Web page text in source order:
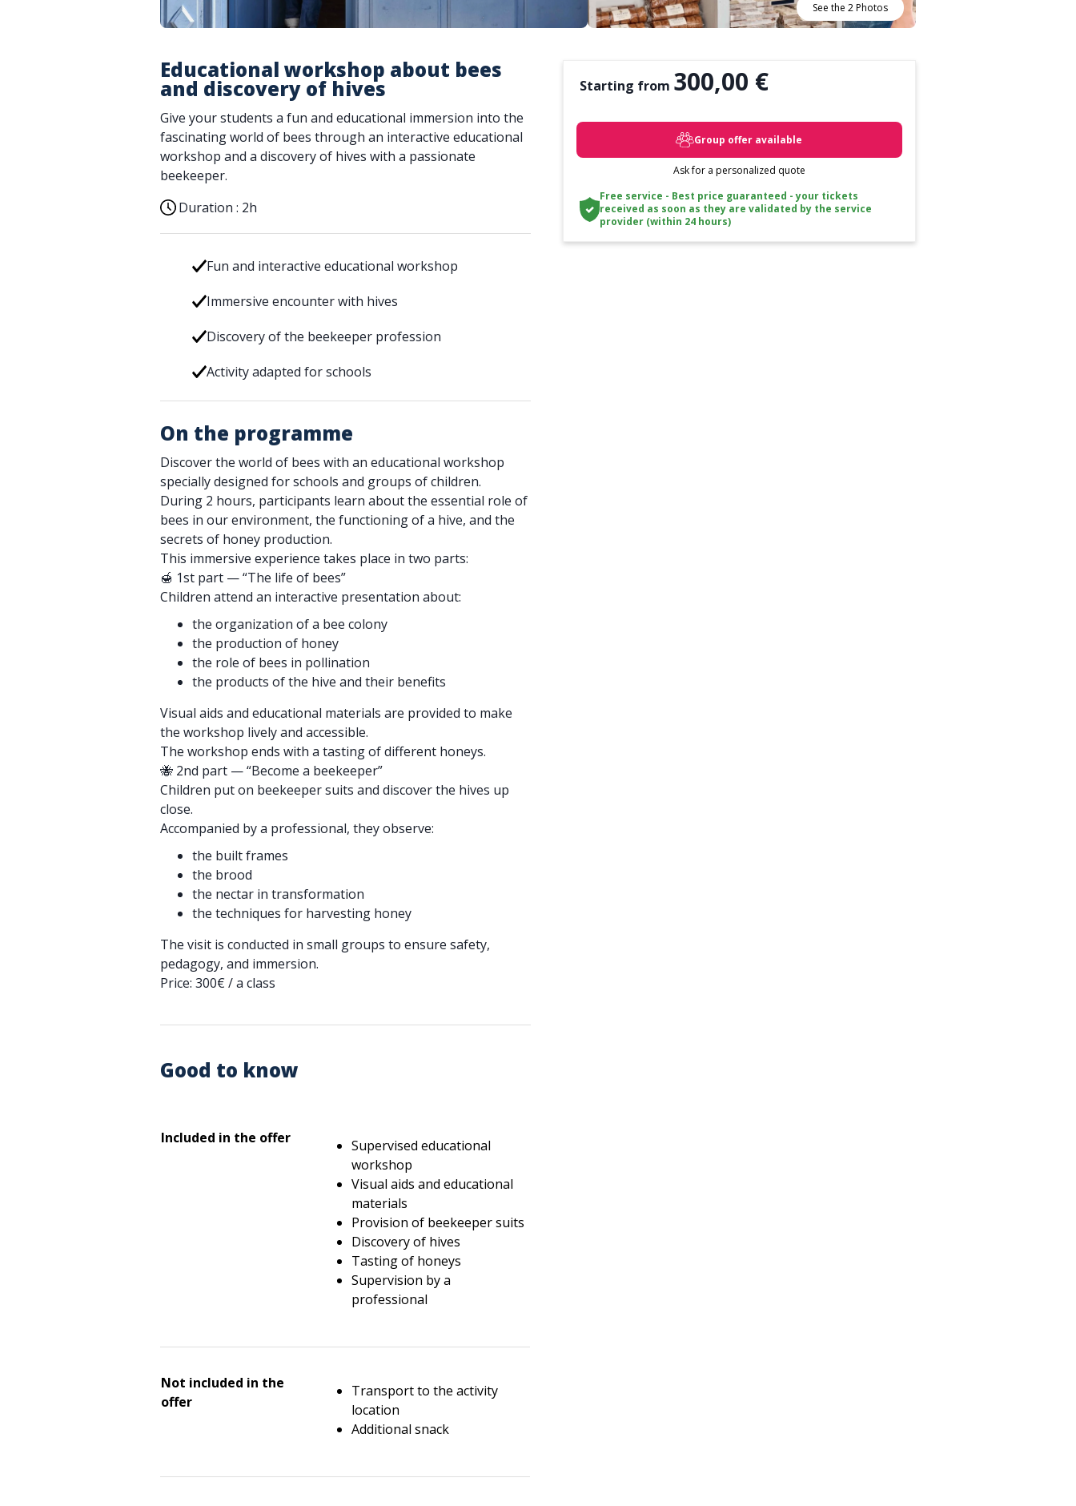
See the 2 Photos
Educational workshop about bees
and discovery of hives
Give your students a fun and educational immersion into the
fascinating world of bees through an interactive educational
workshop and a discovery of hives with a passionate
beekeeper.
Duration : 2h
Fun and interactive educational workshop
Immersive encounter with hives
Discovery of the beekeeper profession
Activity adapted for schools
On the programme
Discover the world of bees with an educational workshop
specially designed for schools and groups of children.
During 2 hours, participants learn about the essential role of
bees in our environment, the functioning of a hive, and the
secrets of honey production.
This immersive experience takes place in two parts:
🍯 1st part — “The life of bees”
Children attend an interactive presentation about:
the organization of a bee colony
the production of honey
the role of bees in pollination
the products of the hive and their benefits
Visual aids and educational materials are provided to make
the workshop lively and accessible.
The workshop ends with a tasting of different honeys.
🐝 2nd part — “Become a beekeeper”
Children put on beekeeper suits and discover the hives up
close.
Accompanied by a professional, they observe:
the built frames
the brood
the nectar in transformation
the techniques for harvesting honey
The visit is conducted in small groups to ensure safety,
pedagogy, and immersion.
Price: 300€ / a class
Good to know
Included in the offer
Supervised educational
workshop
Visual aids and educational
materials
Provision of beekeeper suits
Discovery of hives
Tasting of honeys
Supervision by a
professional
Not included in the
offer
Transport to the activity
location
Additional snack
Starting from 300,00 €
Group offer available
Ask for a personalized quote
Free service - Best price guaranteed - your tickets
received as soon as they are validated by the service
provider (within 24 hours)